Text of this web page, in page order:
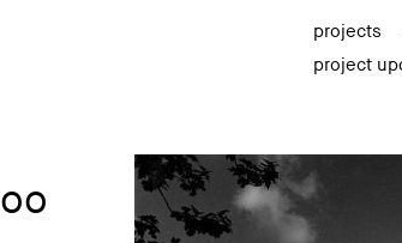
projects
project